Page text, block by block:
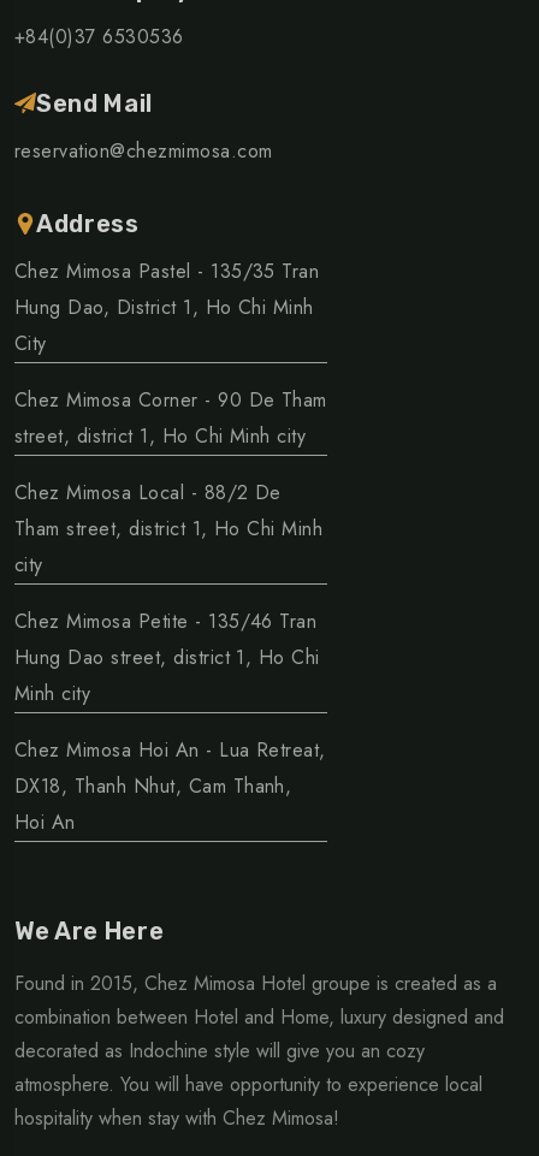
+84(0)37 6530536
Send Mail
reservation@chezmimosa.com
Address
Chez Mimosa Pastel - 135/35 Tran
Hung Dao, District 1, Ho Chi Minh
City
Chez Mimosa Corner - 90 De Tham
street, district 1, Ho Chi Minh city
Chez Mimosa Local - 88/2 De
Tham street, district 1, Ho Chi Minh
city
Chez Mimosa Petite - 135/46 Tran
Hung Dao street, district 1, Ho Chi
Minh city
Chez Mimosa Hoi An - Lua Retreat,
DX18, Thanh Nhut, Cam Thanh,
Hoi An
We Are Here
Found in 2015, Chez Mimosa Hotel groupe is created as a
combination between Hotel and Home, luxury designed and
decorated as Indochine style will give you an cozy
atmosphere. You will have opportunity to experience local
hospitality when stay with Chez Mimosa!